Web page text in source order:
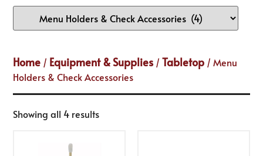
Home / Equipment & Supplies /Tabletop / Menu
Holders & Check Accessories
Showing all 4 results